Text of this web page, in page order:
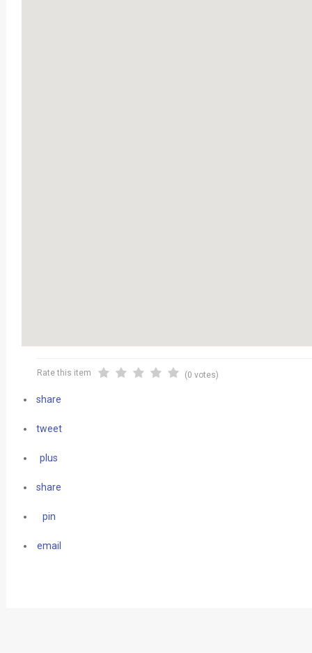
Rate this item (0 votes)
share
tweet
plus
share
pin
email